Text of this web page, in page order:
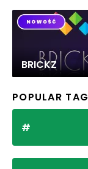
BRICKZ
POPULAR